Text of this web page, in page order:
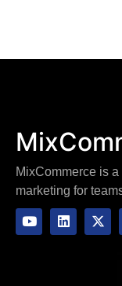
MixCommerce is
marketing for